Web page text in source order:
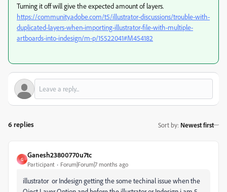
Turning it off will give the expected amount of layers.
https://community.adobe.com/t5/illustrator-discussions/trouble-with-
duplicated-layers-when-importing-illustrator-file-with-multiple-
artboards-into-indesign/m-p/15522041#M454182
6 replies Sort by: Newest first
G
Ganesh23800770u7tc
Participant Forum|Forum|7 months ago
illustrator or Indesign getting the some techinal issue when the